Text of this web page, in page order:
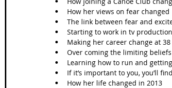
How her views on fear changed
The link between fear and
Starting to work in tv production
Making her career change at 38
Over coming the limiting
Learning how to run and
If it’s important to you, you’ll
How her life changed in 2013